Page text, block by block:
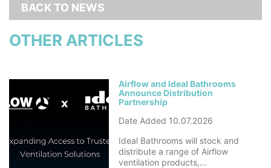
BACK TO NEWS
OTHER ARTICLES
Airflow and Ideal Bathrooms
Announce Distribution
Partnership
Date Added 10.07.2026
Ideal Bathrooms will stock and
distribute a range of Airflow
ventilation products,...